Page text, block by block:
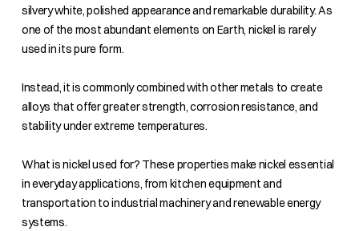
silvery white, polished appearance and remarkable durability. As
one of the most abundant elements on Earth, nickel is rarely
used in its pure form.
Instead, it is commonly combined with other metals to create
alloys that offer greater strength, corrosion resistance, and
stability under extreme temperatures.
What is nickel used for? These properties make nickel essential
in everyday applications, from kitchen equipment and
transportation to industrial machinery and renewable energy
systems.